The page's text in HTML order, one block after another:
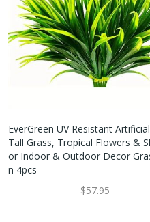
EverGreen UV Resistant
Tall Grass, Tropical Flowers &
Or Indoor & Outdoor Decor
N 4pcs
$57.95